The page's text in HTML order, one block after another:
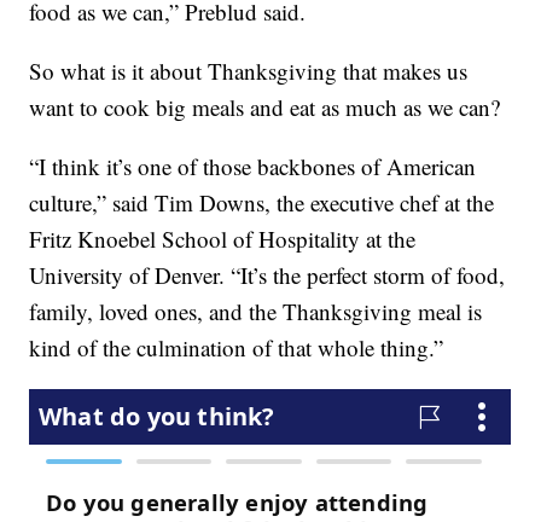
food as we can,” Preblud said.
So what is it about Thanksgiving that makes us
want to cook big meals and eat as much as we can?
“I think it’s one of those backbones of American
culture,” said Tim Downs, the executive chef at the
Fritz Knoebel School of Hospitality at the
University of Denver. “It’s the perfect storm of food,
family, loved ones, and the Thanksgiving meal is
kind of the culmination of that whole thing.”